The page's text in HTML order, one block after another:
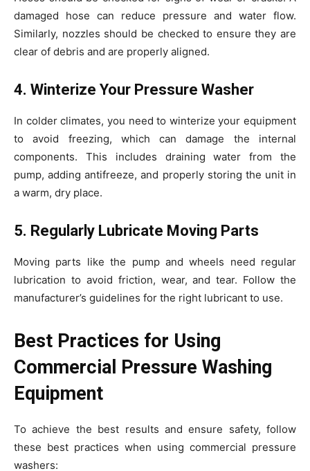
damaged hose can reduce pressure and water flow.
Similarly, nozzles should be checked to ensure they are
clear of debris and are properly aligned.
4. Winterize Your Pressure Washer
In colder climates, you need to winterize your equipment
to avoid freezing, which can damage the internal
components. This includes draining water from the
pump, adding antifreeze, and properly storing the unit in
a warm, dry place.
5. Regularly Lubricate Moving Parts
Moving parts like the pump and wheels need regular
lubrication to avoid friction, wear, and tear. Follow the
manufacturer’s guidelines for the right lubricant to use.
Best Practices for Using
Commercial Pressure Washing
Equipment
To achieve the best results and ensure safety, follow
these best practices when using commercial pressure
washers: